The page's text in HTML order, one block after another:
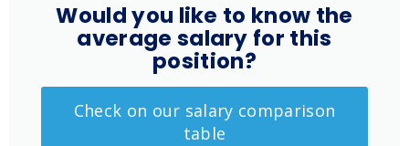
Would you like to know the
average salary for this
position?
Check on our salary comparison
table